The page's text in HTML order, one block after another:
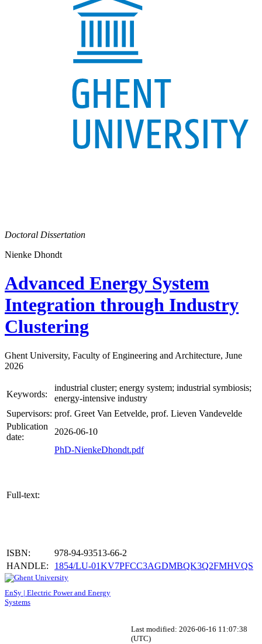
Doctoral Dissertation
Nienke Dhondt
Advanced Energy System
Integration through Industry
Clustering
Ghent University, Faculty of Engineering and Architecture, June
2026
Keywords:
industrial cluster; energy system; industrial symbiosis;
energy-intensive industry
Supervisors: prof. Greet Van Eetvelde, prof. Lieven Vandevelde
Publication
date:
2026-06-10
Full-text:
PhD-NienkeDhondt.pdf
ISBN:
978-94-93513-66-2
HANDLE:
1854/LU-01KV7PFCC3AGDMBQK3Q2FMHVQS
EnSy | Electric Power and Energy
Systems
Last modified: 2026-06-16 11:07:38
(UTC)